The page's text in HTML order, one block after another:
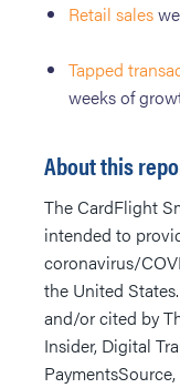
Retail sales
Tapped
weeks of
About this
The CardFlight
intended to
coronavirus/
the United
and/or cited by
Insider, Digital